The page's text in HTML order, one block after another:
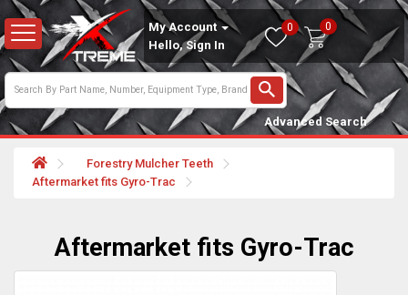
My Account
Hello, Sign In
0 0
Advanced Search
Forestry Mulcher Teeth
Aftermarket fits Gyro-Trac
Aftermarket fits Gyro-Trac